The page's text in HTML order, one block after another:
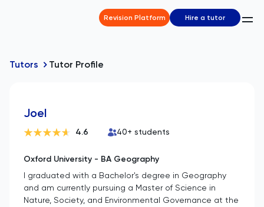
Revision Platform Hire a tutor
Tutors Tutor Profile
Joel
4.6 40+ students
Oxford University - BA Geography
I graduated with a Bachelor's degree in Geography
and am currently pursuing a Master of Science in
Nature, Society, and Environmental Governance at the